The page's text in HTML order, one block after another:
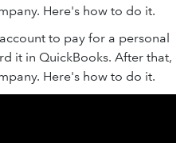
Here's how to do it.
to pay for a personal
it in QuickBooks. After that,
Here's how to do it.